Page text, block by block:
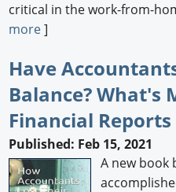
critical in the work-from-
more]
Have
Balance? What's
Financial Reports
Published: Feb 15, 2021
A new book